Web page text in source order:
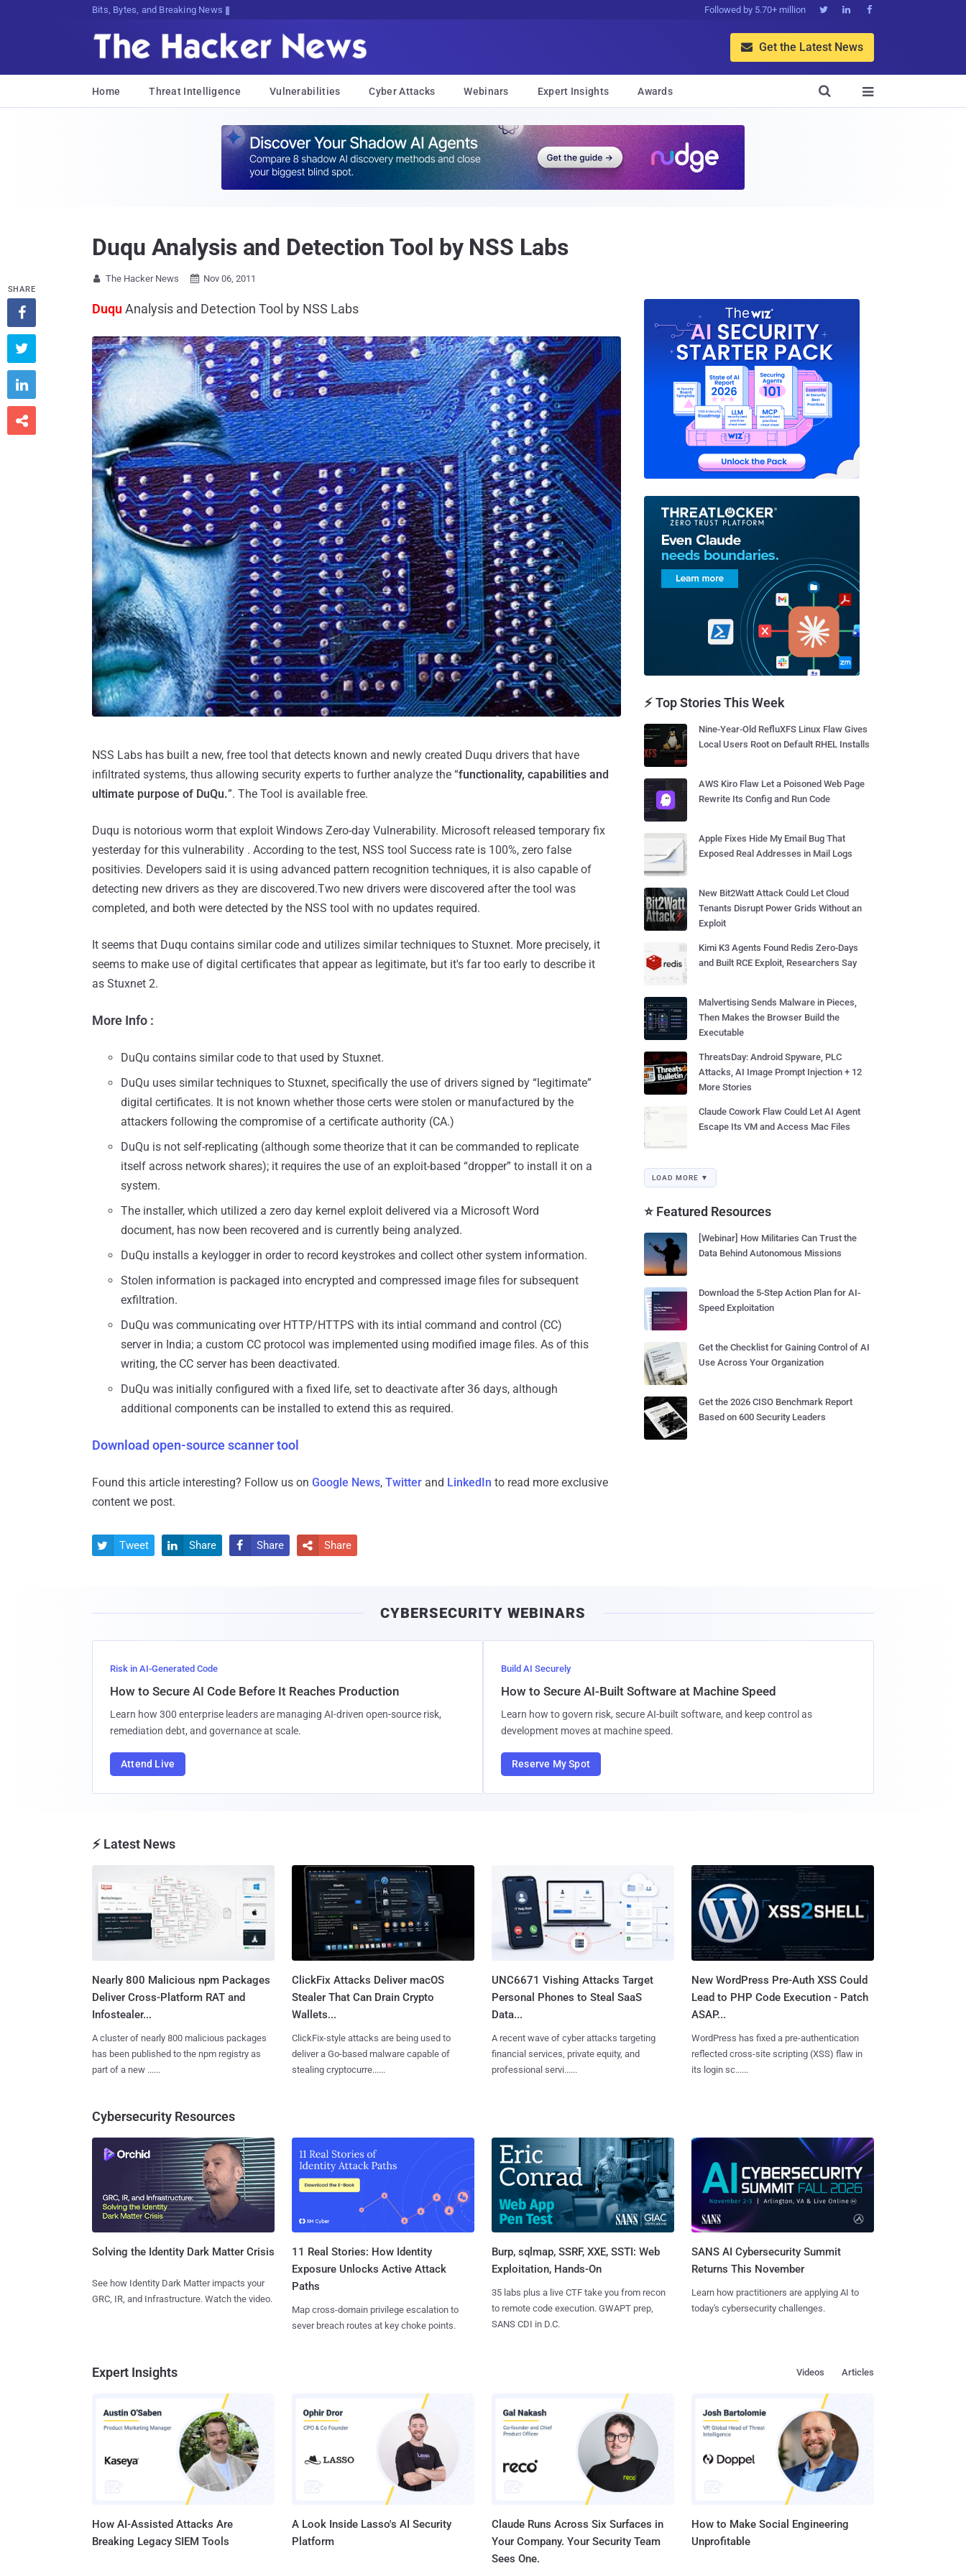
Bits, Bytes, and Breaking News Followed by 5.70+ million   
 Get the Latest News
Home Threat Intelligence Vulnerabilities Cyber Attacks Webinars Expert Insights Awards 

Duqu Analysis and Detection Tool by NSS Labs
 The Hacker News  Nov 06, 2011
Duqu Analysis and Detection Tool by NSS Labs
NSS Labs has built a new, free tool that detects known and newly created Duqu drivers that have
infiltrated systems, thus allowing security experts to further analyze the “functionality, capabilities and
ultimate purpose of DuQu.”. The Tool is available free.
Duqu is notorious worm that exploit Windows Zero-day Vulnerability. Microsoft released temporary fix
yesterday for this vulnerability . According to the test, NSS tool Success rate is 100%, zero false
positivies. Developers said it is using advanced pattern recognition techniques, it is also capable of
detecting new drivers as they are discovered.Two new drivers were discovered after the tool was
completed, and both were detected by the NSS tool with no updates required.
It seems that Duqu contains similar code and utilizes similar techniques to Stuxnet. More precisely, it
seems to make use of digital certificates that appear as legitimate, but it's far too early to describe it
as Stuxnet 2.
More Info :
DuQu contains similar code to that used by Stuxnet.
DuQu uses similar techniques to Stuxnet, specifically the use of drivers signed by “legitimate”
digital certificates. It is not known whether those certs were stolen or manufactured by the
attackers following the compromise of a certificate authority (CA.)
DuQu is not self-replicating (although some theorize that it can be commanded to replicate
itself across network shares); it requires the use of an exploit-based “dropper” to install it on a
system.
The installer, which utilized a zero day kernel exploit delivered via a Microsoft Word
document, has now been recovered and is currently being analyzed.
DuQu installs a keylogger in order to record keystrokes and collect other system information.
Stolen information is packaged into encrypted and compressed image files for subsequent
exfiltration.
DuQu was communicating over HTTP/HTTPS with its intial command and control (CC)
server in India; a custom CC protocol was implemented using modified image files. As of this
writing, the CC server has been deactivated.
DuQu was initially configured with a fixed life, set to deactivate after 36 days, although
additional components can be installed to extend this as required.
Download open-source scanner tool
Found this article interesting? Follow us on Google News, Twitter and LinkedIn to read more exclusive
content we post.
SHARE




 Tweet  Share  Share  Share
⚡ Top Stories This Week
Nine-Year-Old RefluXFS Linux Flaw Gives
Local Users Root on Default RHEL Installs
AWS Kiro Flaw Let a Poisoned Web Page
Rewrite Its Config and Run Code
Apple Fixes Hide My Email Bug That
Exposed Real Addresses in Mail Logs
New Bit2Watt Attack Could Let Cloud
Tenants Disrupt Power Grids Without an
Exploit
Kimi K3 Agents Found Redis Zero-Days
and Built RCE Exploit, Researchers Say
Malvertising Sends Malware in Pieces,
Then Makes the Browser Build the
Executable
ThreatsDay: Android Spyware, PLC
Attacks, AI Image Prompt Injection + 12
More Stories
Claude Cowork Flaw Could Let AI Agent
Escape Its VM and Access Mac Files
LOAD MORE ▼
⭐ Featured Resources
[Webinar] How Militaries Can Trust the
Data Behind Autonomous Missions
Download the 5-Step Action Plan for AI-
Speed Exploitation
Get the Checklist for Gaining Control of AI
Use Across Your Organization
Get the 2026 CISO Benchmark Report
Based on 600 Security Leaders
CYBERSECURITY WEBINARS
Risk in AI-Generated Code
How to Secure AI Code Before It Reaches Production
Learn how 300 enterprise leaders are managing AI-driven open-source risk,
remediation debt, and governance at scale.
Attend Live
Build AI Securely
How to Secure AI-Built Software at Machine Speed
Learn how to govern risk, secure AI-built software, and keep control as
development moves at machine speed.
Reserve My Spot
⚡ Latest News
Nearly 800 Malicious npm Packages
Deliver Cross-Platform RAT and
Infostealer...
A cluster of nearly 800 malicious packages
has been published to the npm registry as
part of a new ......
ClickFix Attacks Deliver macOS
Stealer That Can Drain Crypto
Wallets...
ClickFix-style attacks are being used to
deliver a Go-based malware capable of
stealing cryptocurre......
UNC6671 Vishing Attacks Target
Personal Phones to Steal SaaS
Data...
A recent wave of cyber attacks targeting
financial services, private equity, and
professional servi......
New WordPress Pre-Auth XSS Could
Lead to PHP Code Execution - Patch
ASAP...
WordPress has fixed a pre-authentication
reflected cross-site scripting (XSS) flaw in
its login sc......
Cybersecurity Resources
Solving the Identity Dark Matter Crisis
See how Identity Dark Matter impacts your
GRC, IR, and Infrastructure. Watch the video.
11 Real Stories: How Identity
Exposure Unlocks Active Attack
Paths
Map cross-domain privilege escalation to
sever breach routes at key choke points.
Burp, sqlmap, SSRF, XXE, SSTI: Web
Exploitation, Hands-On
35 labs plus a live CTF take you from recon
to remote code execution. GWAPT prep,
SANS CDI in D.C.
SANS AI Cybersecurity Summit
Returns This November
Learn how practitioners are applying AI to
today's cybersecurity challenges.
Expert Insights Articles
Videos
How AI-Assisted Attacks Are
Breaking Legacy SIEM Tools
A Look Inside Lasso's AI Security
Platform
Claude Runs Across Six Surfaces in
Your Company. Your Security Team
Sees One.
How to Make Social Engineering
Unprofitable